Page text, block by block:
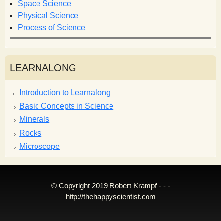
Space Science
Physical Science
Process of Science
LEARNALONG
Introduction to Learnalong
Basic Concepts in Science
Minerals
Rocks
Microscope
© Copyright 2019 Robert Krampf - - -
http://thehappyscientist.com